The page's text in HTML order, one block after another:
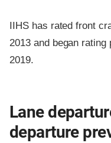
IIHS has rated front
2013 and began
2019.
Lane
departure